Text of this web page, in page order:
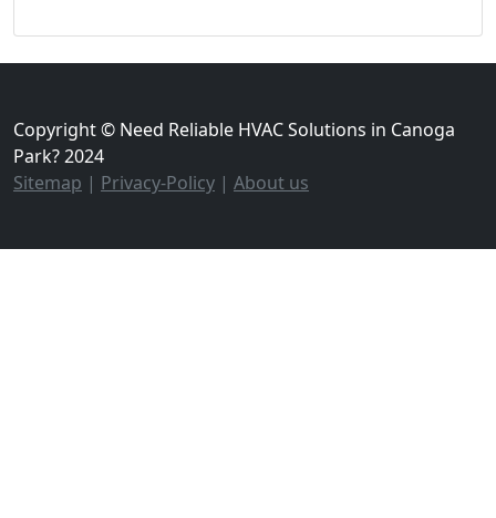
Copyright © Need Reliable HVAC Solutions in Canoga
Park? 2024
Sitemap | Privacy-Policy | About us